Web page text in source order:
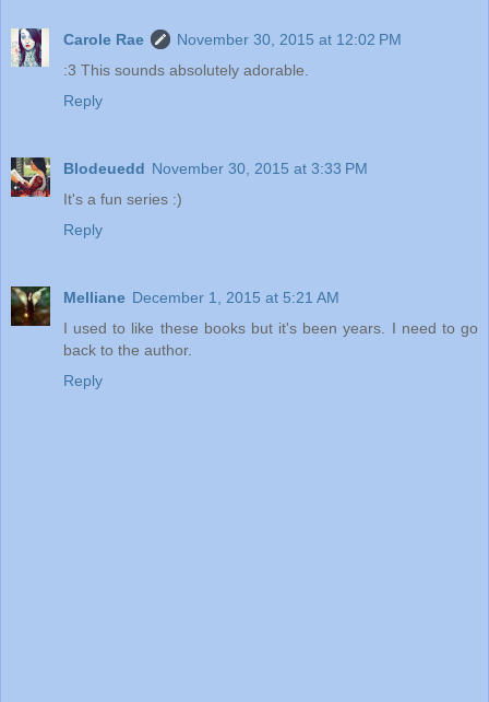
Carole Rae
November 30, 2015 at 12:02 PM
:3 This sounds absolutely adorable.
Reply
Blodeuedd November 30, 2015 at 3:33 PM
It's a fun series :)
Reply
Melliane December 1, 2015 at 5:21 AM
I used to like these books but it's been years. I need to go
back to the author.
Reply